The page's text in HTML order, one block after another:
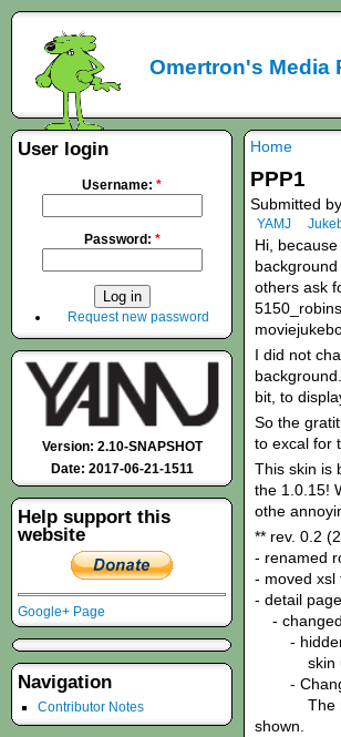
Omertron's Media
Home
PPP1
Submitted
YAMJ
Hi,
others ask
I did not
bit, to
So the
to excal for
This skin is
the 1.0.15!
othe
** rev. 0.2
- renamed
- moved xsl
- detail
-
- hidden
skin uses
-
The
shown.
User login
Username: *
Password: *
Request new password
Version: 2.10-SNAPSHOT
Date: 2017-06-21-1511
Help support this
website
Google+ Page
Navigation
Contributor Notes